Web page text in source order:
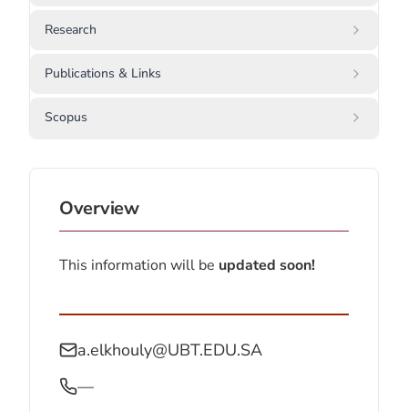
Research
Publications & Links
Scopus
Overview
This information will be updated soon!
a.elkhouly@UBT.EDU.SA
—